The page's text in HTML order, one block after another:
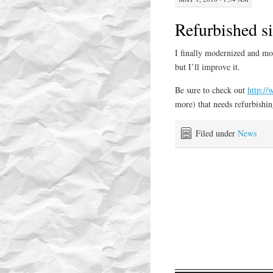
Refurbished
I finally modernized and
but I’ll improve it.
Be sure to check out http://
more) that needs
Filed under News